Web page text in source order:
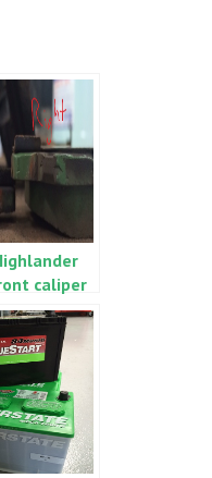
caliper